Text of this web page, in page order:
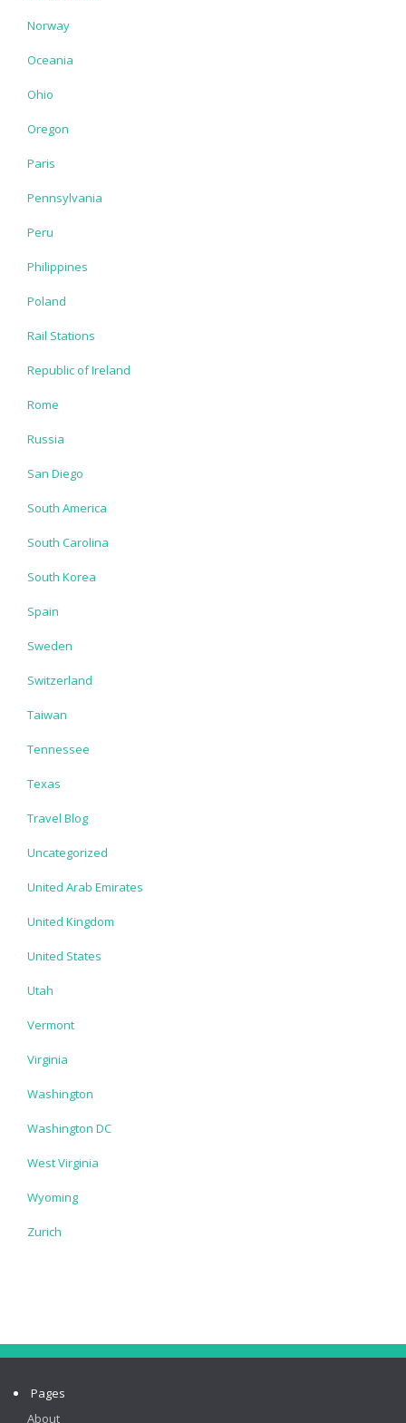
Norway
Oceania
Ohio
Oregon
Paris
Pennsylvania
Peru
Philippines
Poland
Rail Stations
Republic of Ireland
Rome
Russia
San Diego
South America
South Carolina
South Korea
Spain
Sweden
Switzerland
Taiwan
Tennessee
Texas
Travel Blog
Uncategorized
United Arab Emirates
United Kingdom
United States
Utah
Vermont
Virginia
Washington
Washington DC
West Virginia
Wyoming
Zurich
Pages
About